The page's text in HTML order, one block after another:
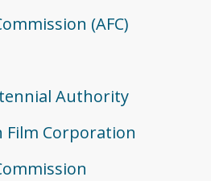
(AFC)
Authority
Film Corporation